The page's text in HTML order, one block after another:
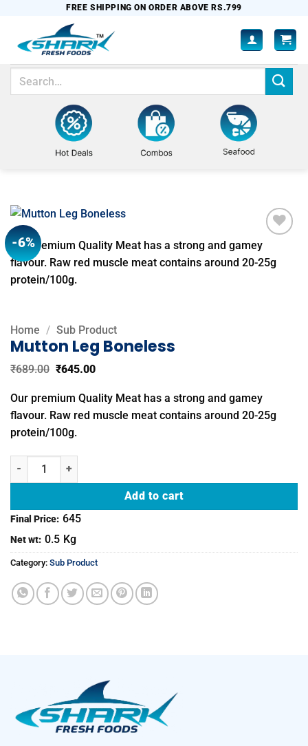
content
FREE SHIPPING ON ORDER ABOVE RS.799
Search
-6%
Add to
wishlist
Our premium Quality Meat has a strong and gamey
flavour. Raw red muscle meat contains around 20-25g
protein/100g.
Home / Sub Product
Mutton Leg Boneless
₹689.00 Original
was:
₹689.00.
₹645.00Current
is:
₹645.00.
Our premium Quality Meat has a strong and gamey
flavour. Raw red muscle meat contains around 20-25g
protein/100g.
Mutton Leg Boneless quantity
Add to cart
Final Price: 645
Net wt: 0.5 Kg
Category: Sub Product